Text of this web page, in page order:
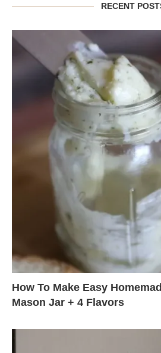
RECENT
How To Make Easy
Mason Jar + 4 Flavors